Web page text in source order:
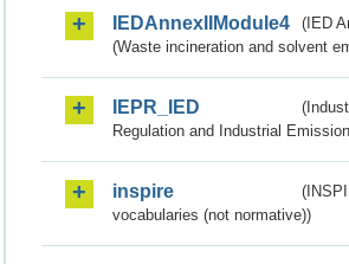
IEDAnnexIIModule4
(IED
(Waste incineration and solvent
IEPR_IED
Regulation and Industrial
inspire
vocabularies (not normative))